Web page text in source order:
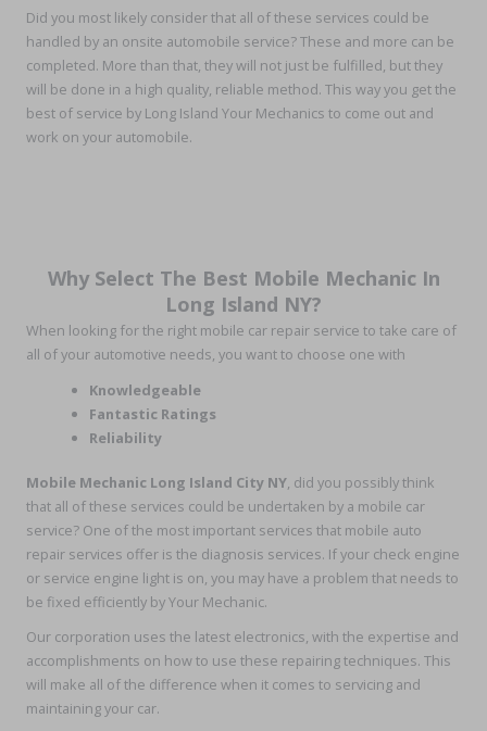
Did you most likely consider that all of these services could be
handled by an onsite automobile service? These and more can be
completed. More than that, they will not just be fulfilled, but they
will be done in a high quality, reliable method. This way you get the
best of service by Long Island Your Mechanics to come out and
work on your automobile.
Why Select The Best Mobile Mechanic In
Long Island NY?
When looking for the right mobile car repair service to take care of
all of your automotive needs, you want to choose one with
Knowledgeable
Fantastic Ratings
Reliability
Mobile Mechanic Long Island City NY, did you possibly think
that all of these services could be undertaken by a mobile car
service? One of the most important services that mobile auto
repair services offer is the diagnosis services. If your check engine
or service engine light is on, you may have a problem that needs to
be fixed efficiently by Your Mechanic.
Our corporation uses the latest electronics, with the expertise and
accomplishments on how to use these repairing techniques. This
will make all of the difference when it comes to servicing and
maintaining your car.